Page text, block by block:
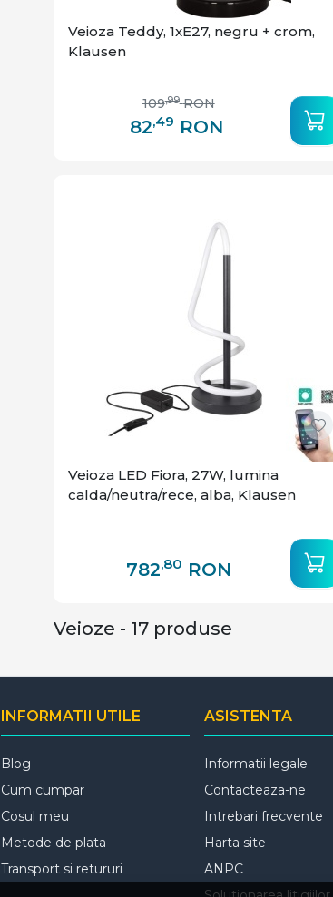
Veioza Teddy, 1xE27, negru + crom,
Klausen
82,49 RON
109,99 RON
Veioza LED Fiora, 27W, lumina
calda/neutra/rece, alba, Klausen
782,80 RON
Veioze - 17 produse
INFORMATII UTILE
Blog
Cum cumpar
Cosul meu
Metode de plata
Transport si retururi
ASISTENTA
Informatii legale
Contacteaza-ne
Intrebari frecvente
Harta site
ANPC